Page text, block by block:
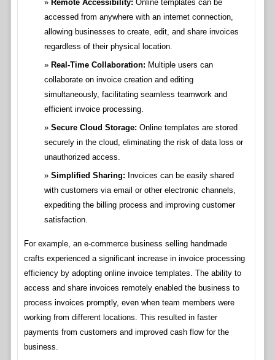
Remote Accessibility: Online templates can be
accessed from anywhere with an internet connection,
allowing businesses to create, edit, and share invoices
regardless of their physical location.
Real-Time Collaboration: Multiple users can
collaborate on invoice creation and editing
simultaneously, facilitating seamless teamwork and
efficient invoice processing.
Secure Cloud Storage: Online templates are stored
securely in the cloud, eliminating the risk of data loss or
unauthorized access.
Simplified Sharing: Invoices can be easily shared
with customers via email or other electronic channels,
expediting the billing process and improving customer
satisfaction.
For example, an e-commerce business selling handmade
crafts experienced a significant increase in invoice processing
efficiency by adopting online invoice templates. The ability to
access and share invoices remotely enabled the business to
process invoices promptly, even when team members were
working from different locations. This resulted in faster
payments from customers and improved cash flow for the
business.